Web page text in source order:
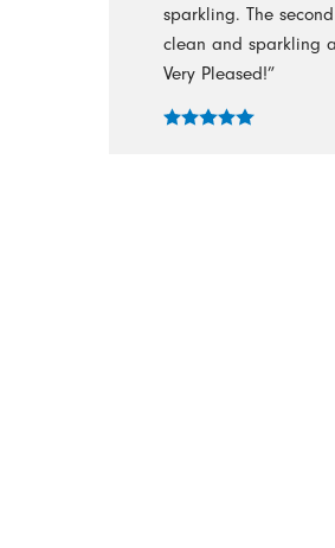
sparkling. The
clean and sparkling
Very Pleased!”